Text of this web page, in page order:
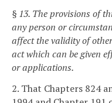
§ 13. The provisions of
any person or
affect the validity of
act which can be given
or applications.
2. That Chapters 824